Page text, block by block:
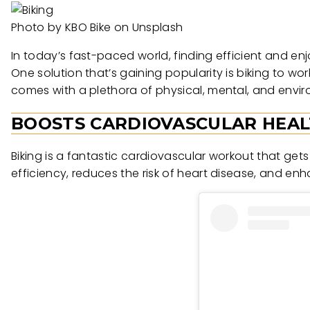
Photo by KBO Bike on Unsplash
In today’s fast-paced world, finding efficient and
One solution that’s gaining popularity is biking to
comes with a plethora of physical, mental, and
BOOSTS CARDIOVASCULAR
Biking is a fantastic cardiovascular workout that
efficiency, reduces the risk of heart disease, and